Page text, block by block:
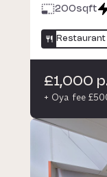
200sqft
Restaurant
£1,000
+ Oya fee